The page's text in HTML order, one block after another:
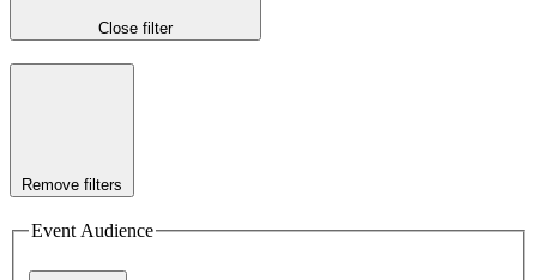
Close filter
Remove filters
Event Audience